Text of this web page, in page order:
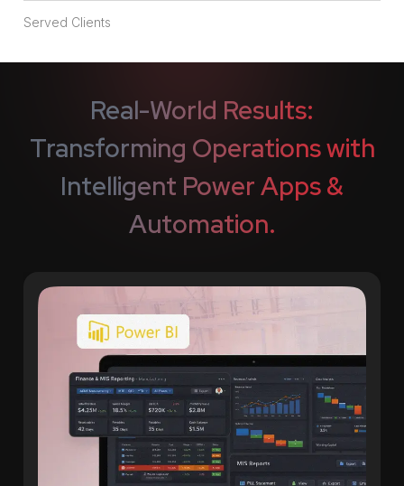
Served Clients
Real-World Results:
Transforming Operations with
Intelligent Power Apps &
Automation.